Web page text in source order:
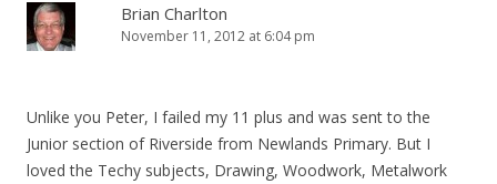
Brian Charlton
November 11, 2012 at 6:04 pm
Unlike you Peter, I failed my 11 plus and was sent to the
Junior section of Riverside from Newlands Primary. But I
loved the Techy subjects, Drawing, Woodwork, Metalwork